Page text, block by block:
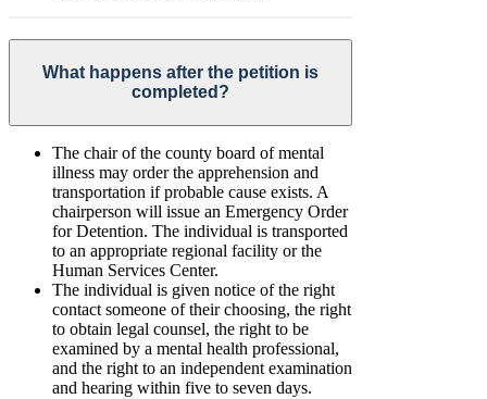
What happens after the petition is
completed?
The chair of the county board of mental
illness may order the apprehension and
transportation if probable cause exists. A
chairperson will issue an Emergency Order
for Detention. The individual is transported
to an appropriate regional facility or the
Human Services Center.
The individual is given notice of the right
contact someone of their choosing, the right
to obtain legal counsel, the right to be
examined by a mental health professional,
and the right to an independent examination
and hearing within five to seven days.